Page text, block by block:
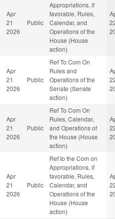
Apr
21
2026
Public
Appropriations, if
favorable, Rules,
Calendar, and
Operations of the
House (House
action)
Apr
21
2026
Public
Ref To Com On
Rules and
Operations of the
Senate (Senate
action)
Apr
21
2026
Public
Ref To Com On
Rules, Calendar,
and Operations of
the House (House
action)
Apr
21
2026
Public
Ref to the Com on
Appropriations, if
favorable, Rules,
Calendar, and
Operations of the
House (House
action)